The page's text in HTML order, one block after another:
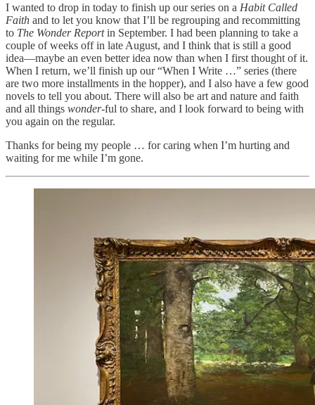
I wanted to drop in today to finish up our series on a Habit Called
Faith and to let you know that I’ll be regrouping and recommitting
to The Wonder Reportin September. I had been planning to take a
couple of weeks off in late August, and I think that is still a good
idea—maybe an even better idea now than when I first thought of it.
When I return, we’ll finish up our “When I Write …” series (there
are two more installments in the hopper), and I also have a few good
novels to tell you about. There will also be art and nature and faith
and all things wonder-ful to share, and I look forward to being with
you again on the regular.
Thanks for being my people … for caring when I’m hurting and
waiting for me while I’m gone.